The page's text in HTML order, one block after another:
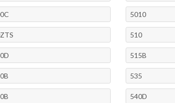
5010
510
515B
535
540D